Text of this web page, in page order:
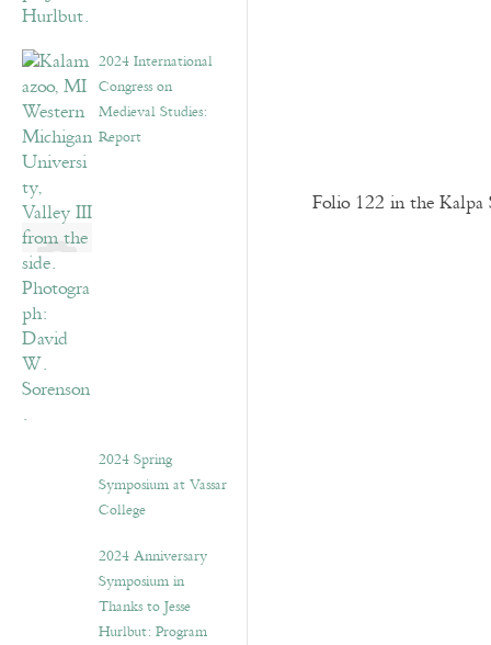
2024 International
Congress on
Medieval Studies:
Report
2024 Spring
Symposium at Vassar
College
2024 Anniversary
Symposium in
Thanks to Jesse
Hurlbut: Program
Folio 122 in the Kalpa